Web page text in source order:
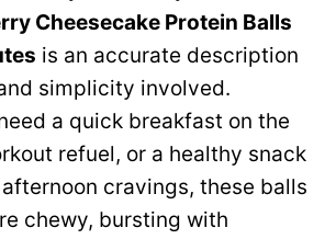
Cheesecake Protein Balls
is an accurate description
simplicity involved.
a quick breakfast on the
refuel, or a healthy snack
cravings, these balls
chewy, bursting with